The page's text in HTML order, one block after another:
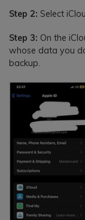
Step 2: Select
Step 3: On the
whose data you
backup.